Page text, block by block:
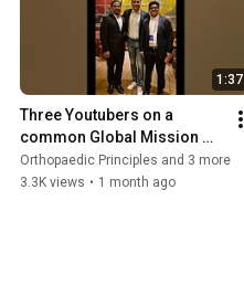
1:37
Three Youtubers on a
common Global Mission
#orthopaedic
Orthopaedic Principles and 3 more
3.3K views • 1 month ago